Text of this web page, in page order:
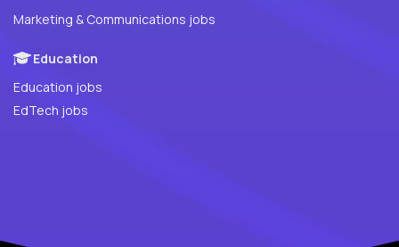
Marketing & Communications jobs
Education
Education jobs
EdTech jobs